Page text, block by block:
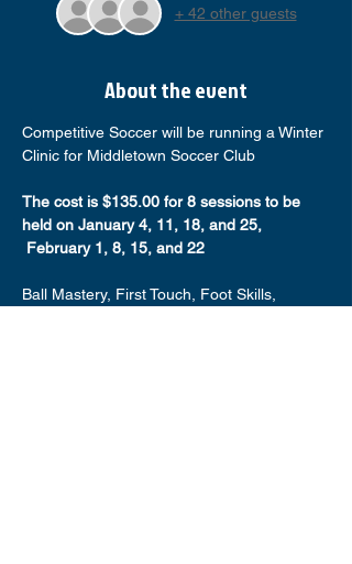
+ 42 other guests
About the event
Competitive Soccer will be running a Winter
Clinic for Middletown Soccer Club
The cost is $135.00 for 8 sessions to be
held on January 4, 11, 18, and 25,
February 1, 8, 15, and 22
Ball Mastery, First Touch, Foot Skills,